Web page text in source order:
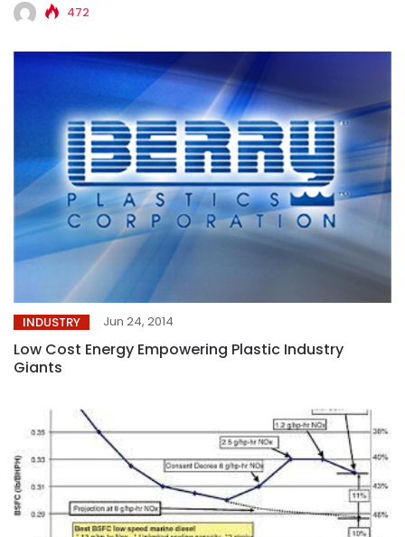
472
INDUSTRY Jun 24, 2014
Low Cost Energy Empowering Plastic Industry
Giants